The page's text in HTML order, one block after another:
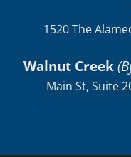
1520 The
Walnut Creek
Main St, Suite